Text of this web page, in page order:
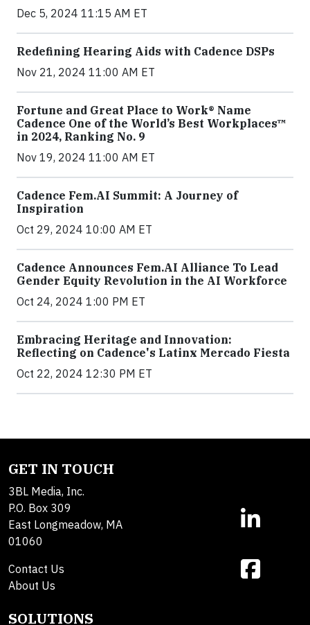
Dec 5, 2024 11:15 AM ET
Redefining Hearing Aids with Cadence DSPs
Nov 21, 2024 11:00 AM ET
Fortune and Great Place to Work® Name
Cadence One of the World’s Best Workplaces™
in 2024, Ranking No. 9
Nov 19, 2024 11:00 AM ET
Cadence Fem.AI Summit: A Journey of
Inspiration
Oct 29, 2024 10:00 AM ET
Cadence Announces Fem.AI Alliance To Lead
Gender Equity Revolution in the AI Workforce
Oct 24, 2024 1:00 PM ET
Embracing Heritage and Innovation:
Reflecting on Cadence's Latinx Mercado Fiesta
Oct 22, 2024 12:30 PM ET
GET IN TOUCH
3BL Media, Inc.
P.O. Box 309
East Longmeadow, MA
01060
Contact Us
About Us
SOLUTIONS